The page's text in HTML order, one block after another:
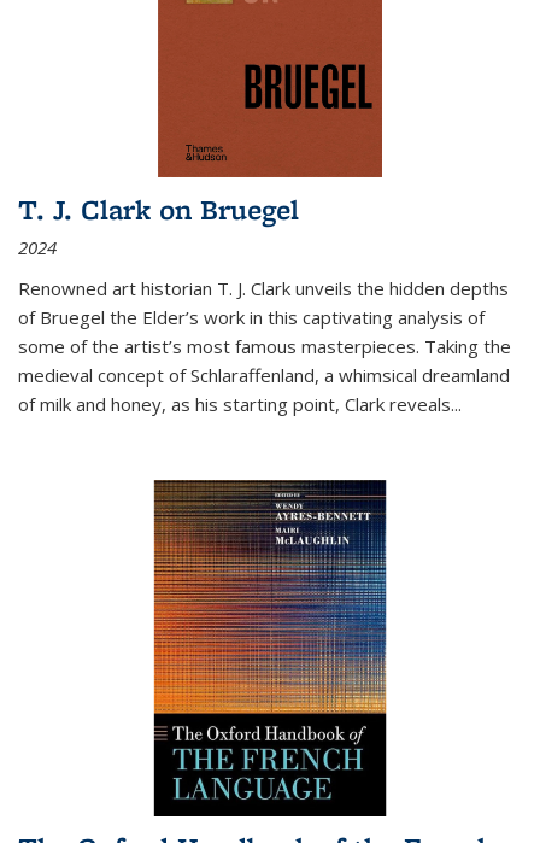
T. J. Clark on Bruegel
2024
Renowned art historian T. J. Clark unveils the hidden depths
of Bruegel the Elder’s work in this captivating analysis of
some of the artist’s most famous masterpieces. Taking the
medieval concept of Schlaraffenland, a whimsical dreamland
of milk and honey, as his starting point, Clark reveals...